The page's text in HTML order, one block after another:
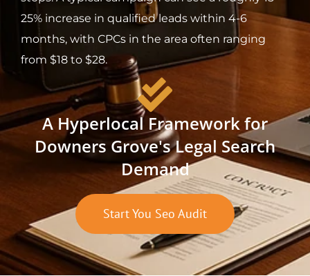
25% increase in qualified leads within 4-6
months, with CPCs in the area often ranging
from $18 to $28.
A Hyperlocal Framework for
Downers Grove's Legal Search
Demand
Start You Seo Audit